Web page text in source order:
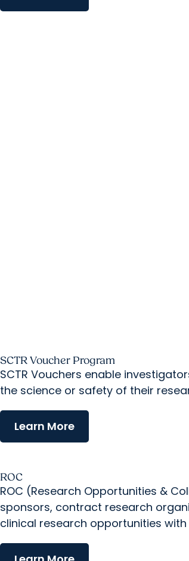
SCTR Voucher Program
SCTR Vouchers enable
the science or safety of their
Learn More
ROC
ROC (Research Opportunities &
sponsors, contract research
clinical research opportunities with